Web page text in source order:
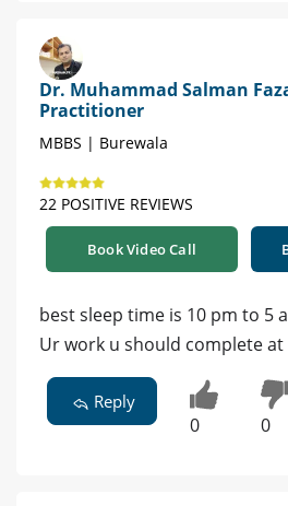
Dr. Muhammad Salman
Practitioner
MBBS | Burewala
22 POSITIVE REVIEWS
Book Video Call
best sleep time is 10 pm to 5
Ur work u should complete
Reply
0 0